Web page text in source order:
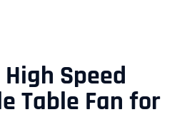
Speed
Table Fan for